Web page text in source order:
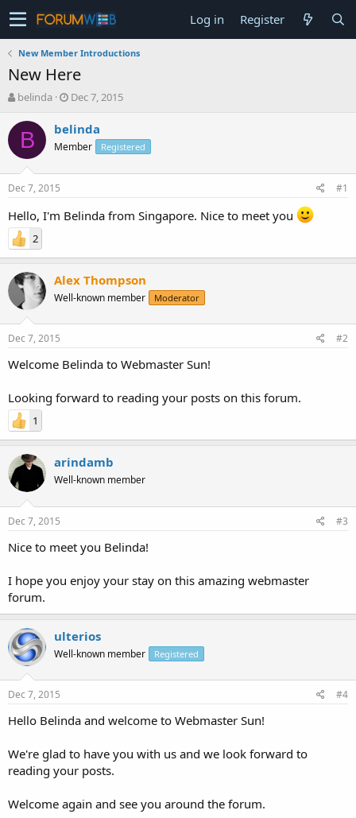
Log in Register
New Member Introductions
New Here
T
r
a
t
a
r
t
e
belinda
S
a
t
e
Dec 7, 2015
B belinda
Member Registered
Dec 7, 2015 #1
Hello, I'm Belinda from Singapore. Nice to meet you
2
Alex Thompson
Well-known member Moderator
Dec 7, 2015 #2
Welcome Belinda to Webmaster Sun!
Looking forward to reading your posts on this forum.
1
arindamb
Well-known member
Dec 7, 2015 #3
Nice to meet you Belinda!
I hope you enjoy your stay on this amazing webmaster
forum.
ulterios
Well-known member Registered
Dec 7, 2015 #4
Hello Belinda and welcome to Webmaster Sun!
We're glad to have you with us and we look forward to
reading your posts.
Welcome again and see you around the forum.